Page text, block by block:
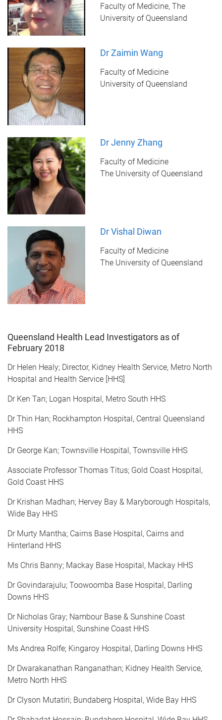
Faculty of Medicine, The
University of Queensland
Dr Zaimin Wang
Faculty of Medicine
University of Queensland
Dr Jenny Zhang
Faculty of Medicine
The University of Queensland
Dr Vishal Diwan
Faculty of Medicine
The University of Queensland
Queensland Health Lead Investigators as of
February 2018
Dr Helen Healy; Director, Kidney Health Service, Metro North
Hospital and Health Service [HHS]
Dr Ken Tan; Logan Hospital, Metro South HHS
Dr Thin Han; Rockhampton Hospital, Central Queensland
HHS
Dr George Kan; Townsville Hospital, Townsville HHS
Associate Professor Thomas Titus; Gold Coast Hospital,
Gold Coast HHS
Dr Krishan Madhan; Hervey Bay & Maryborough Hospitals,
Wide Bay HHS
Dr Murty Mantha; Cairns Base Hospital, Cairns and
Hinterland HHS
Ms Chris Banny; Mackay Base Hospital, Mackay HHS
Dr Govindarajulu; Toowoomba Base Hospital, Darling
Downs HHS
Dr Nicholas Gray; Nambour Base & Sunshine Coast
University Hospital, Sunshine Coast HHS
Ms Andrea Rolfe; Kingaroy Hospital, Darling Downs HHS
Dr Dwarakanathan Ranganathan; Kidney Health Service,
Metro North HHS
Dr Clyson Mutatiri; Bundaberg Hospital, Wide Bay HHS